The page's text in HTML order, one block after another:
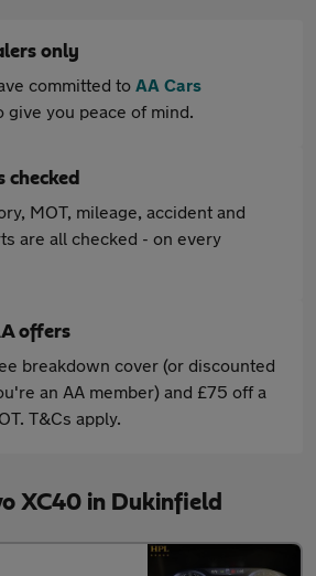
only
committed to AA Cars
give you peace of mind.
checked
MOT, mileage, accident and
are all checked - on every
offers
breakdown cover (or discounted
an AA member) and £75 off a
T&Cs apply.
XC40 in Dukinfield